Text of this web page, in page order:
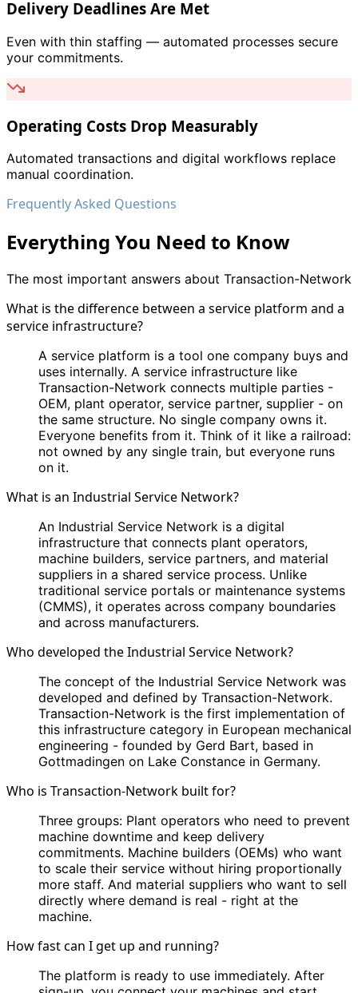
Delivery Deadlines Are Met
Even with thin staffing — automated processes secure
your commitments.
Operating Costs Drop Measurably
Automated transactions and digital workflows replace
manual coordination.
Frequently Asked Questions
Everything You Need to Know
The most important answers about Transaction-Network
What is the difference between a service platform and a
service infrastructure?
A service platform is a tool one company buys and
uses internally. A service infrastructure like
Transaction-Network connects multiple parties -
OEM, plant operator, service partner, supplier - on
the same structure. No single company owns it.
Everyone benefits from it. Think of it like a railroad:
not owned by any single train, but everyone runs
on it.
What is an Industrial Service Network?
An Industrial Service Network is a digital
infrastructure that connects plant operators,
machine builders, service partners, and material
suppliers in a shared service process. Unlike
traditional service portals or maintenance systems
(CMMS), it operates across company boundaries
and across manufacturers.
Who developed the Industrial Service Network?
The concept of the Industrial Service Network was
developed and defined by Transaction-Network.
Transaction-Network is the first implementation of
this infrastructure category in European mechanical
engineering - founded by Gerd Bart, based in
Gottmadingen on Lake Constance in Germany.
Who is Transaction-Network built for?
Three groups: Plant operators who need to prevent
machine downtime and keep delivery
commitments. Machine builders (OEMs) who want
to scale their service without hiring proportionally
more staff. And material suppliers who want to sell
directly where demand is real - right at the
machine.
How fast can I get up and running?
The platform is ready to use immediately. After